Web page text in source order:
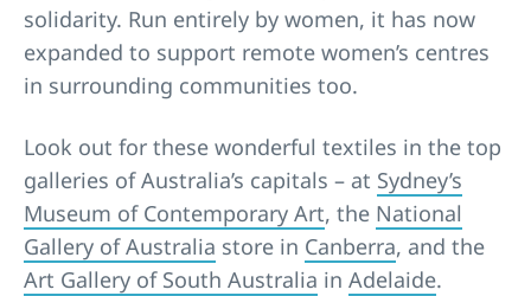
solidarity. Run entirely by women, it has now
expanded to support remote women’s centres
in surrounding communities too.
Look out for these wonderful textiles in the top
galleries of Australia’s capitals – at Sydney’s
Museum of Contemporary Art, the National
Gallery of Australia store in Canberra, and the
Art Gallery of South Australia in Adelaide.